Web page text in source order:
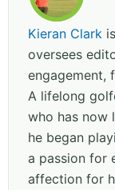
Kieran Clark
oversees
engagement,
A lifelong
who has now
he began
a passion for
affection for